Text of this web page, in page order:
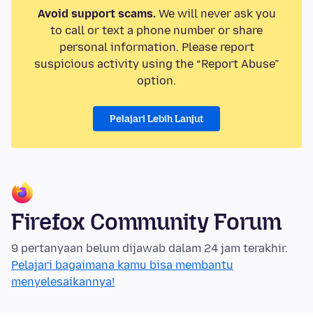
Avoid support scams.We will never ask you
to call or text a phone number or share
personal information. Please report
suspicious activity using the “Report Abuse”
option.
Pelajari Lebih Lanjut
Firefox Community Forum
9 pertanyaan belum dijawab dalam 24 jam terakhir.
Pelajari bagaimana kamu bisa membantu
menyelesaikannya!